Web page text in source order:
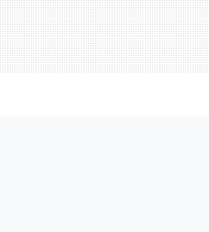
Project Manager to act and
any issues in the project.